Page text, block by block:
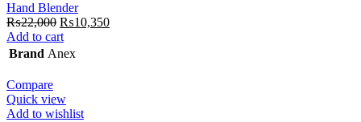
Hand Blender
₨22,000 Original
price
was:
₨10,350Current
Add to cart
Brand Anex
Compare
Quick view
Add to wishlist